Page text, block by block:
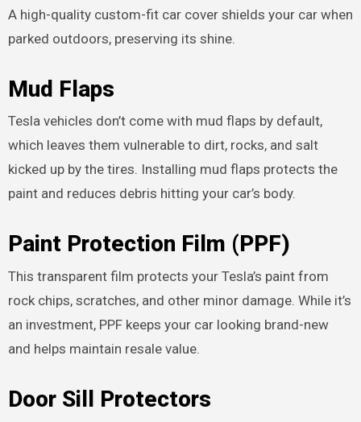
A high-quality custom-fit car cover shields your car when
parked outdoors, preserving its shine.
Mud Flaps
Tesla vehicles don’t come with mud flaps by default,
which leaves them vulnerable to dirt, rocks, and salt
kicked up by the tires. Installing mud flaps protects the
paint and reduces debris hitting your car’s body.
Paint Protection Film (PPF)
This transparent film protects your Tesla’s paint from
rock chips, scratches, and other minor damage. While it’s
an investment, PPF keeps your car looking brand-new
and helps maintain resale value.
Door Sill Protectors